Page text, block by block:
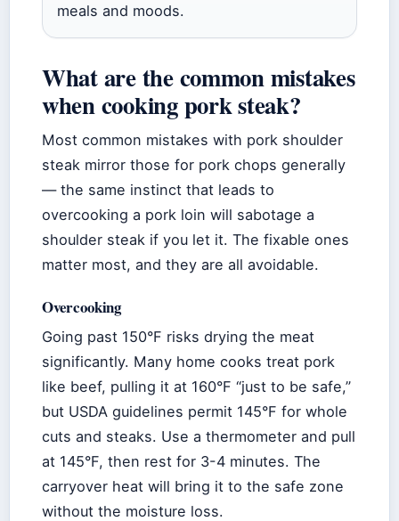
meals and moods.
What are the common mistakes
when cooking pork steak?
Most common mistakes with pork shoulder
steak mirror those for pork chops generally
— the same instinct that leads to
overcooking a pork loin will sabotage a
shoulder steak if you let it. The fixable ones
matter most, and they are all avoidable.
Overcooking
Going past 150°F risks drying the meat
significantly. Many home cooks treat pork
like beef, pulling it at 160°F “just to be safe,”
but USDA guidelines permit 145°F for whole
cuts and steaks. Use a thermometer and pull
at 145°F, then rest for 3-4 minutes. The
carryover heat will bring it to the safe zone
without the moisture loss.